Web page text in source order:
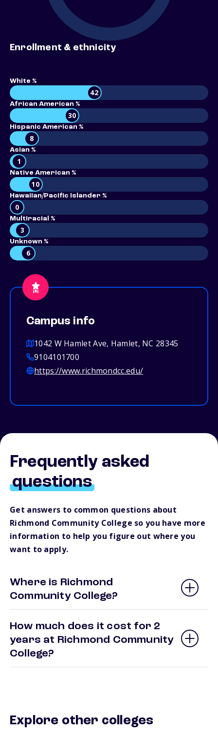
Enrollment & ethnicity
White %
42
African American %
30
Hispanic American %
8
Asian %
1
Native American %
10
Hawaiian/Pacific Islander %
0
Multiracial %
3
Unknown %
6
Campus info
1042 W Hamlet Ave, Hamlet, NC 28345
9104101700
https://www.richmondcc.edu/
Frequently asked
questions
Get answers to common questions about
Richmond Community College so you have more
information to help you figure out where you
want to apply.
Where is Richmond
Community College?
How much does it cost for 2
years at Richmond Community
College?
Explore other colleges